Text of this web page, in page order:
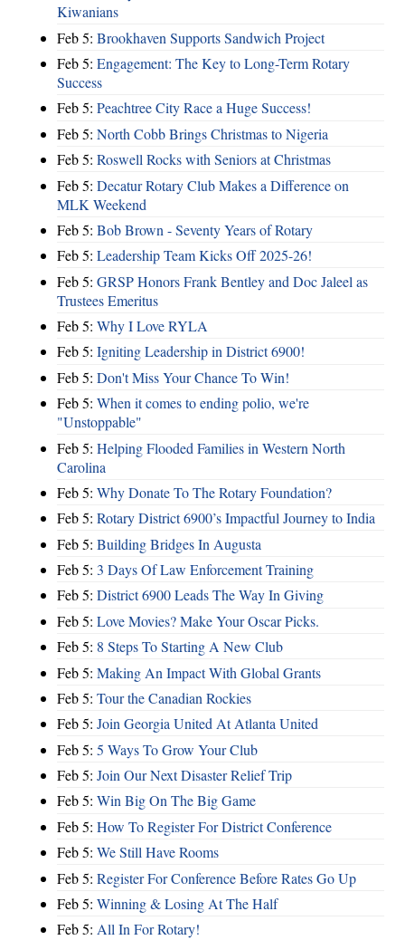
Kiwanians
Feb 5: Brookhaven Supports Sandwich Project
Feb 5: Engagement: The Key to Long-Term Rotary
Success
Feb 5: Peachtree City Race a Huge Success!
Feb 5: North Cobb Brings Christmas to Nigeria
Feb 5: Roswell Rocks with Seniors at Christmas
Feb 5: Decatur Rotary Club Makes a Difference on
MLK Weekend
Feb 5: Bob Brown - Seventy Years of Rotary
Feb 5: Leadership Team Kicks Off 2025-26!
Feb 5: GRSP Honors Frank Bentley and Doc Jaleel as
Trustees Emeritus
Feb 5: Why I Love RYLA
Feb 5: Igniting Leadership in District 6900!
Feb 5: Don't Miss Your Chance To Win!
Feb 5: When it comes to ending polio, we're
"Unstoppable"
Feb 5: Helping Flooded Families in Western North
Carolina
Feb 5: Why Donate To The Rotary Foundation?
Feb 5: Rotary District 6900’s Impactful Journey to India
Feb 5: Building Bridges In Augusta
Feb 5: 3 Days Of Law Enforcement Training
Feb 5: District 6900 Leads The Way In Giving
Feb 5: Love Movies? Make Your Oscar Picks.
Feb 5: 8 Steps To Starting A New Club
Feb 5: Making An Impact With Global Grants
Feb 5: Tour the Canadian Rockies
Feb 5: Join Georgia United At Atlanta United
Feb 5: 5 Ways To Grow Your Club
Feb 5: Join Our Next Disaster Relief Trip
Feb 5: Win Big On The Big Game
Feb 5: How To Register For District Conference
Feb 5: We Still Have Rooms
Feb 5: Register For Conference Before Rates Go Up
Feb 5: Winning & Losing At The Half
Feb 5: All In For Rotary!